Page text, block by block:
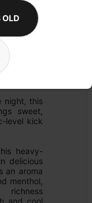
night, this
sweet,
level kick
delicious
an aroma
menthol,
and cool
OLD